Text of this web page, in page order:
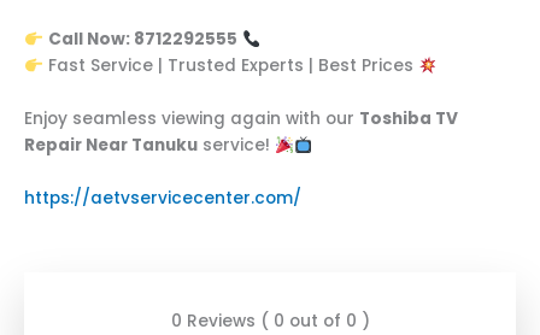
Call Now: 8712292555
Fast Service | Trusted Experts | Best Prices
Enjoy seamless viewing again with our Toshiba TV
Repair Near Tanuku service!
https://aetvservicecenter.com/
0 Reviews ( 0 out of 0 )